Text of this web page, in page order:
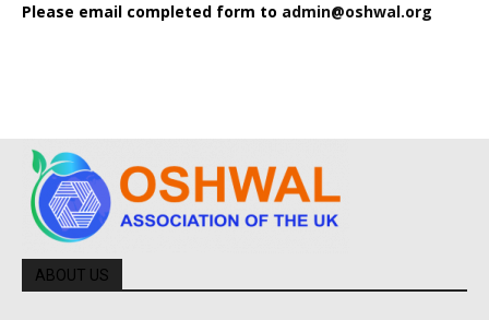
Please email completed form to admin@oshwal.org
ABOUT US